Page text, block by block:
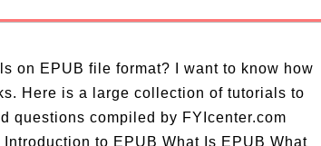
on EPUB file format? I want to know how
Here is a large collection of tutorials to
questions compiled by FYIcenter.com
to EPUB What Is EPUB What